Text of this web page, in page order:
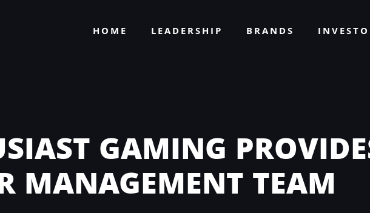
HOME LEADERSHIP BRANDS
GAMING
MANAGEMENT TEAM